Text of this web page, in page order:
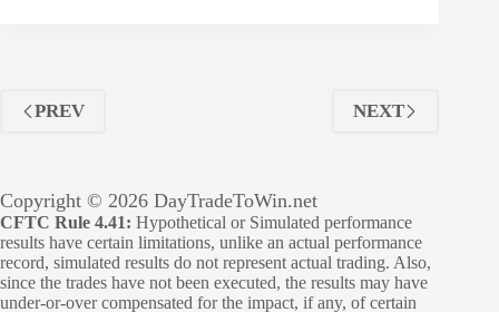
PREV NEXT
Copyright © 2026 DayTradeToWin.net
CFTC Rule 4.41: Hypothetical or Simulated performance
results have certain limitations, unlike an actual performance
record, simulated results do not represent actual trading. Also,
since the trades have not been executed, the results may have
under-or-over compensated for the impact, if any, of certain